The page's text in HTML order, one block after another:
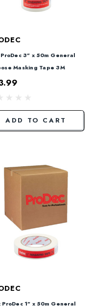
ProDec 3" x 50m General
Masking Tape 3M
ADD TO CART
1" x 50m General